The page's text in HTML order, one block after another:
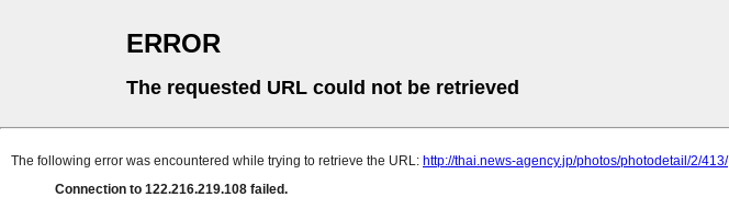
ERROR
The requested URL could not be retrieved
The following error was encountered while trying to retrieve the URL: http://thai.news-agency.jp/photos/photodetail/2/413/
Connection to 122.216.219.108 failed.